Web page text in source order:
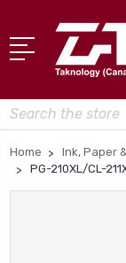
Search
Home Ink, Paper
PG-210XL/CL-